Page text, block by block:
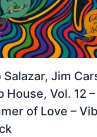
Salazar, Jim
House, Vol. 12 –
of Love –